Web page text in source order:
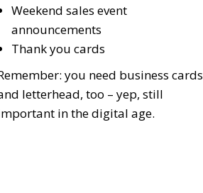
Weekend sales event
announcements
Thank you cards
you need business cards
letterhead, too – yep, still
in the digital age.